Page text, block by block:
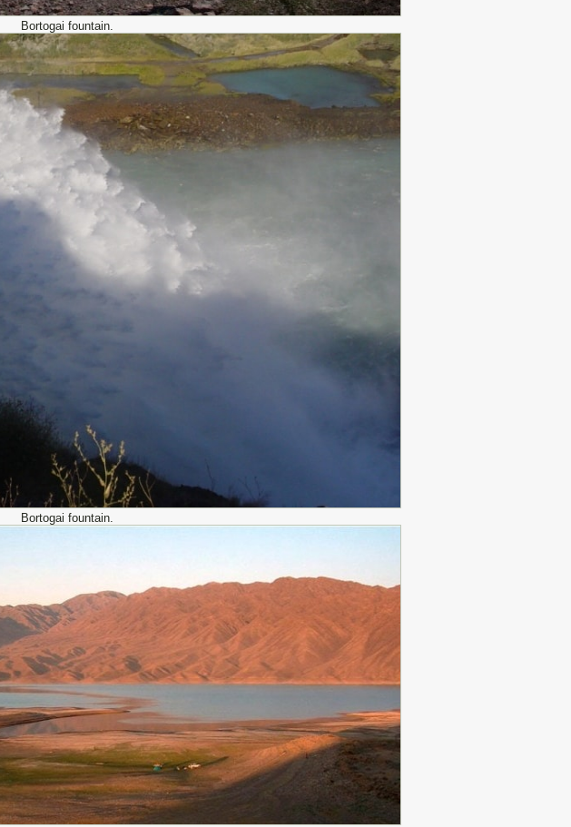
Bortogai fountain.
Bortogai fountain.